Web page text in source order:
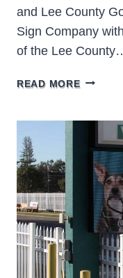
and Lee County
Sign Company
of the Lee
READ MOREFT